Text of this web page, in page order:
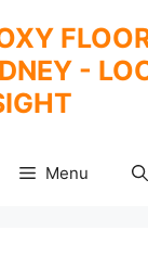
-
Menu